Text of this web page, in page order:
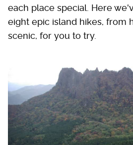
each place special. Here
eight epic island hikes, from
scenic, for you to try.